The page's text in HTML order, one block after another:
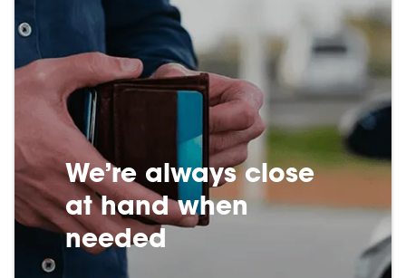
We’re always close
at hand when
needed